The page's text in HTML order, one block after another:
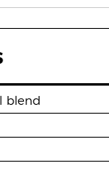
blend